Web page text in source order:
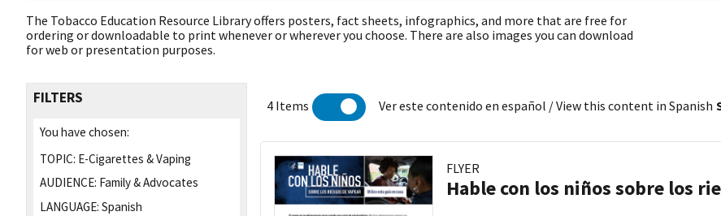
The Tobacco Education Resource Library offers posters, fact sheets, infographics, and more that are free for
ordering or downloadable to print whenever or wherever you choose. There are also images you can download
for web or presentation purposes.
FILTERS
You have chosen:
TOPIC: E-Cigarettes & Vaping
AUDIENCE: Family & Advocates
LANGUAGE: Spanish
4 Items Ver este contenido en español / View this content in Spanish
FLYER
Hable con los niños sobre los